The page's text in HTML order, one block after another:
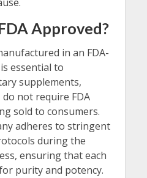
Approved?
in an FDA-
essential to
supplements,
not require FDA
sold to consumers.
adheres to stringent
during the
ensuring that each
purity and potency.